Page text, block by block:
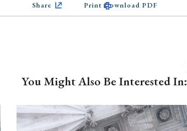
Share Print Download PDF
You Might Also Be Interested In: